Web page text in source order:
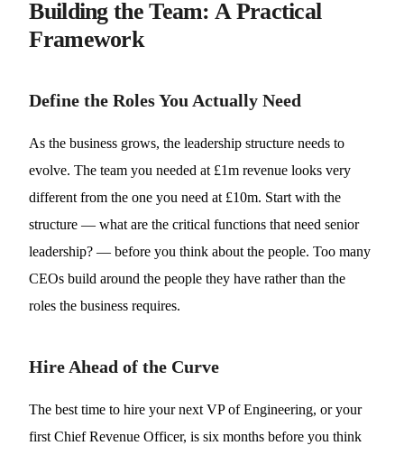
Building the Team: A Practical
Framework
Define the Roles You Actually Need
As the business grows, the leadership structure needs to
evolve. The team you needed at £1m revenue looks very
different from the one you need at £10m. Start with the
structure — what are the critical functions that need senior
leadership? — before you think about the people. Too many
CEOs build around the people they have rather than the
roles the business requires.
Hire Ahead of the Curve
The best time to hire your next VP of Engineering, or your
first Chief Revenue Officer, is six months before you think